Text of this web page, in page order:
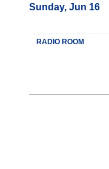
Sunday, Jun 16
RADIO ROOM